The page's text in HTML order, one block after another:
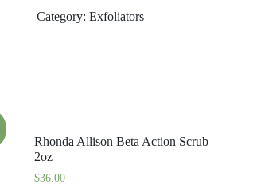
Category:Exfoliators
Rhonda Allison Beta Action Scrub
2oz
$36.00